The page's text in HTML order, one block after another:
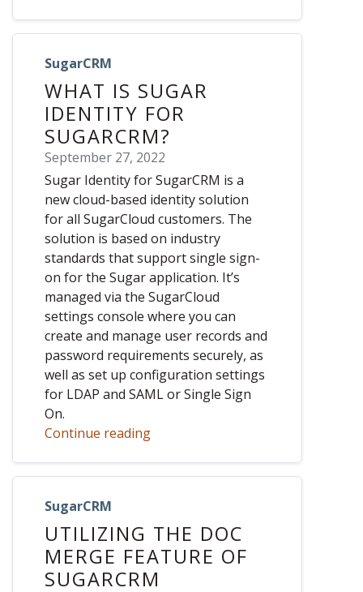
SugarCRM
WHAT IS SUGAR
IDENTITY FOR
SUGARCRM?
September 27, 2022
Sugar Identity for SugarCRM is a
new cloud-based identity solution
for all SugarCloud customers. The
solution is based on industry
standards that support single sign-
on for the Sugar application. It’s
managed via the SugarCloud
settings console where you can
create and manage user records and
password requirements securely, as
well as set up configuration settings
for LDAP and SAML or Single Sign
On.
Continue reading
SugarCRM
UTILIZING THE DOC
MERGE FEATURE OF
SUGARCRM